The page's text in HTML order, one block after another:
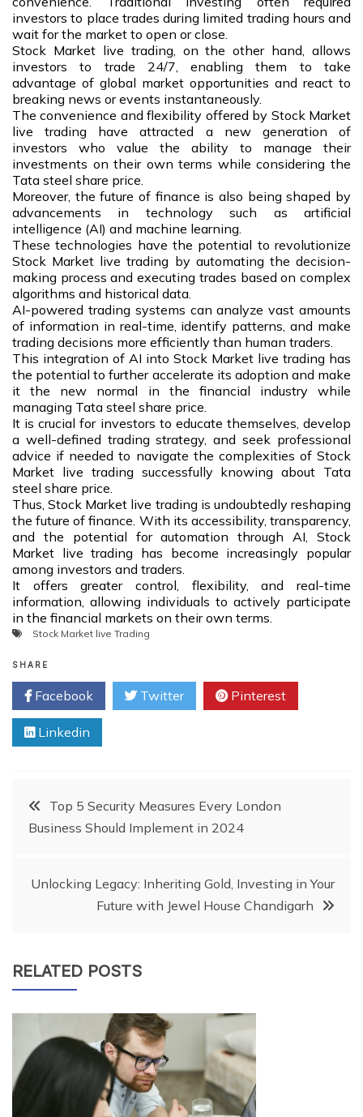
investors to place trades during limited trading hours and
wait for the market to open or close.
Stock Market live trading, on the other hand, allows
investors to trade 24/7, enabling them to take
advantage of global market opportunities and react to
breaking news or events instantaneously.
The convenience and flexibility offered by Stock Market
live trading have attracted a new generation of
investors who value the ability to manage their
investments on their own terms while considering the
Tata steel share price.
Moreover, the future of finance is also being shaped by
advancements in technology such as artificial
intelligence (AI) and machine learning.
These technologies have the potential to revolutionize
Stock Market live trading by automating the decision-
making process and executing trades based on complex
algorithms and historical data.
AI-powered trading systems can analyze vast amounts
of information in real-time, identify patterns, and make
trading decisions more efficiently than human traders.
This integration of AI into Stock Market live trading has
the potential to further accelerate its adoption and make
it the new normal in the financial industry while
managing Tata steel share price.
It is crucial for investors to educate themselves, develop
a well-defined trading strategy, and seek professional
advice if needed to navigate the complexities of Stock
Market live trading successfully knowing about Tata
steel share price.
Thus, Stock Market live trading is undoubtedly reshaping
the future of finance. With its accessibility, transparency,
and the potential for automation through AI, Stock
Market live trading has become increasingly popular
among investors and traders.
It offers greater control, flexibility, and real-time
information, allowing individuals to actively participate
in the financial markets on their own terms.
Stock Market live Trading
SHARE
Facebook Twitter Pinterest
Linkedin
PostTop 5 Security Measures Every London
Business Should Implement in 2024
Unlocking Legacy: Inheriting Gold, Investing in Your
Future with Jewel House Chandigarh
RELATED POSTS